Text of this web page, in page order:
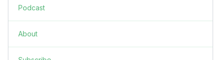
Podcast
About